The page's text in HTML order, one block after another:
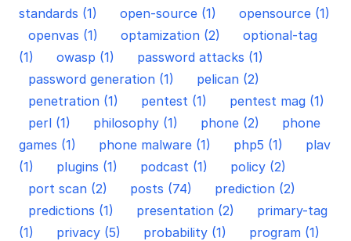
standards (1)
open-source (1)
opensource (1)
openvas (1)
optamization (2)
optional-tag
(1)
owasp (1)
password attacks (1)
password generation (1)
pelican (2)
penetration (1)
pentest (1)
pentest mag (1)
perl (1)
philosophy (1) phone (2)
phone
games (1)
phone malware (1) php5 (1)
plav
(1)
plugins (1) podcast (1)
policy (2)
port scan (2)
posts (74)
prediction (2)
predictions (1)
presentation (2)
primary-tag
(1)
privacy (5) probability (1)
program (1)